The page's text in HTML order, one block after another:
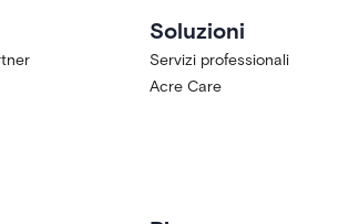
Soluzioni
Servizi professionali
Acre Care